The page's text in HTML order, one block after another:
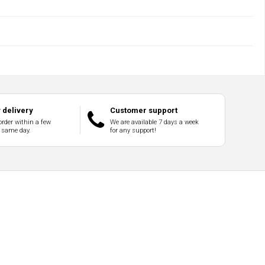
delivery
within a few
day.
Customer support
We are available 7 days a week
for any support!